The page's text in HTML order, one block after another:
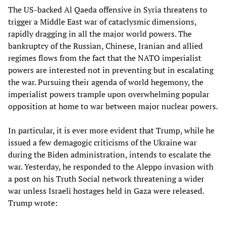
The US-backed Al Qaeda offensive in Syria threatens to
trigger a Middle East war of cataclysmic dimensions,
rapidly dragging in all the major world powers. The
bankruptcy of the Russian, Chinese, Iranian and allied
regimes flows from the fact that the NATO imperialist
powers are interested not in preventing but in escalating
the war. Pursuing their agenda of world hegemony, the
imperialist powers trample upon overwhelming popular
opposition at home to war between major nuclear powers.
In particular, it is ever more evident that Trump, while he
issued a few demagogic criticisms of the Ukraine war
during the Biden administration, intends to escalate the
war. Yesterday, he responded to the Aleppo invasion with
a post on his Truth Social network threatening a wider
war unless Israeli hostages held in Gaza were released.
Trump wrote: